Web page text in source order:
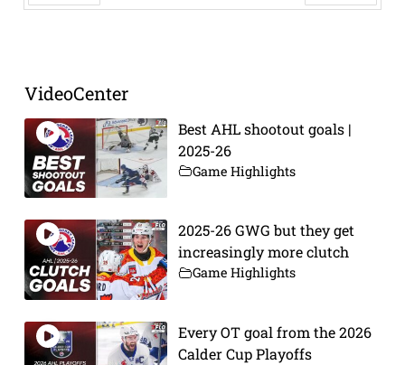
VideoCenter
Best AHL shootout goals |
2025-26
Game Highlights
2025-26 GWG but they get
increasingly more clutch
Game Highlights
Every OT goal from the 2026
Calder Cup Playoffs